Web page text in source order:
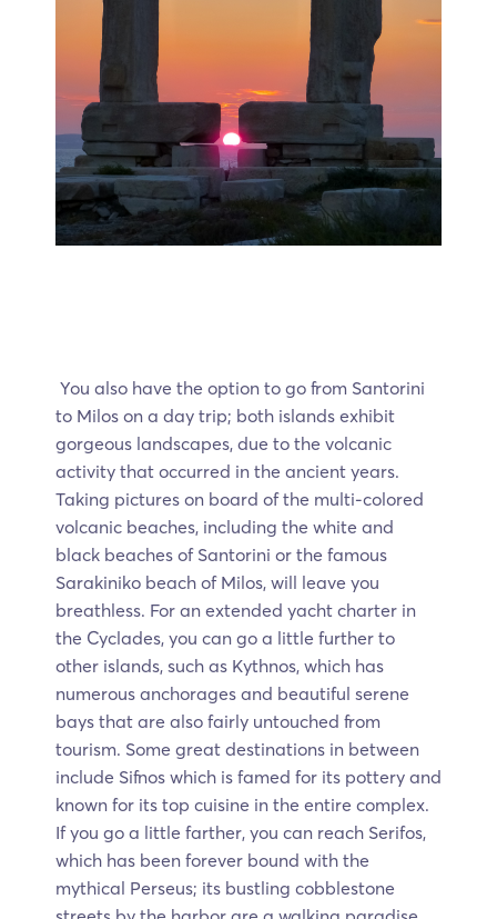
You also have the option to go from Santorini
to Milos on a day trip; both islands exhibit
gorgeous landscapes, due to the volcanic
activity that occurred in the ancient years.
Taking pictures on board of the multi-colored
volcanic beaches, including the white and
black beaches of Santorini or the famous
Sarakiniko beach of Milos, will leave you
breathless. For an extended yacht charter in
the Cyclades, you can go a little further to
other islands, such as Kythnos, which has
numerous anchorages and beautiful serene
bays that are also fairly untouched from
tourism. Some great destinations in between
include Sifnos which is famed for its pottery and
known for its top cuisine in the entire complex.
If you go a little farther, you can reach Serifos,
which has been forever bound with the
mythical Perseus; its bustling cobblestone